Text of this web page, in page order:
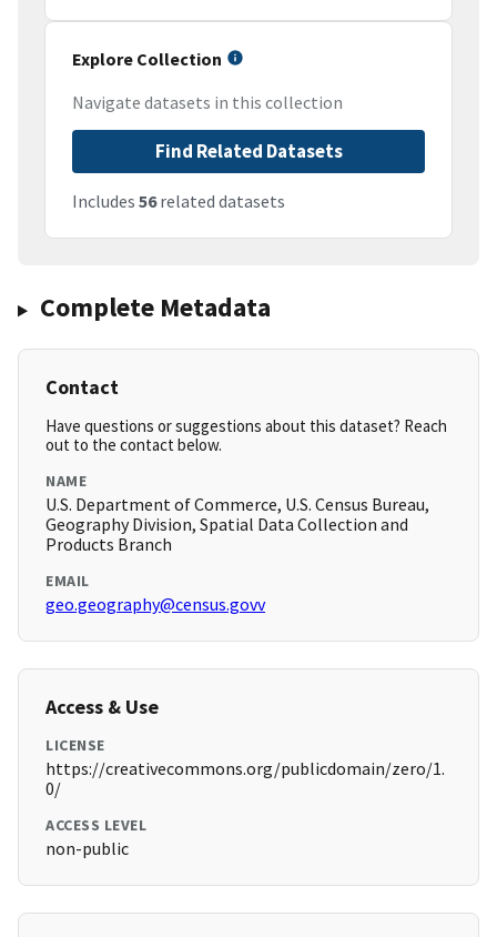
Explore Collection
Navigate datasets in this collection
Find Related Datasets
Includes 56related datasets
Complete Metadata
Contact
Have questions or suggestions about this dataset? Reach
out to the contact below.
NAME
U.S. Department of Commerce, U.S. Census Bureau,
Geography Division, Spatial Data Collection and
Products Branch
EMAIL
geo.geography@census.govv
Access & Use
LICENSE
https://creativecommons.org/publicdomain/zero/1.
0/
ACCESS LEVEL
non-public